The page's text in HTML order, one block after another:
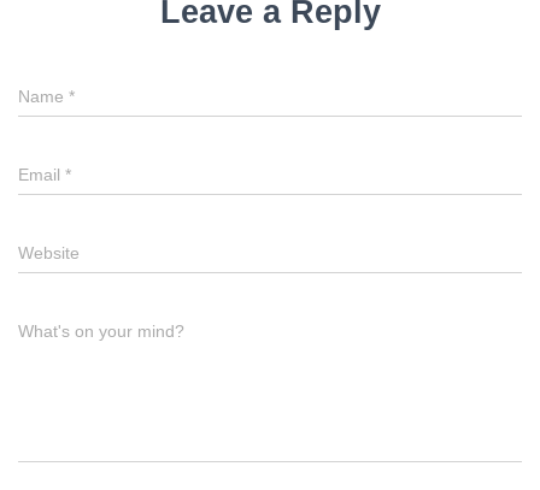
Leave a Reply
Name *
Email *
Website
What's on your mind?